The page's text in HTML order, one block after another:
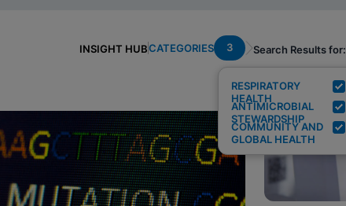
INSIGHT HUBCATEGORIES 3
RESPIRATORY
HEALTH
ANTIMICROBIAL
STEWARDSHIP
COMMUNITY AND
GLOBAL HEALTH
Search Results for: